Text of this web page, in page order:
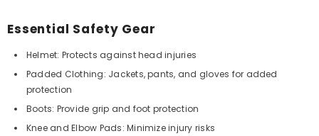
Essential Safety Gear
Helmet: Protects against head injuries
Padded Clothing: Jackets, pants, and gloves for added
protection
Boots: Provide grip and foot protection
Knee and Elbow Pads: Minimize injury risks